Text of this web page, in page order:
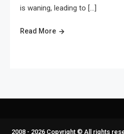
is waning, leading to […]
Read More
2008 - 2026 Copyright © All rights